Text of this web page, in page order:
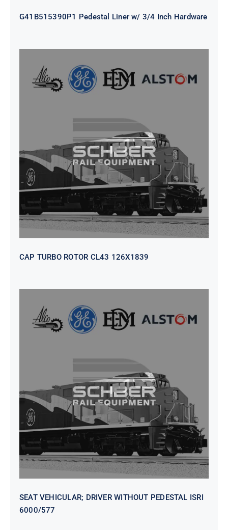
G41B515390P1 Pedestal Liner w/ 3/4 Inch Hardware
CAP TURBO ROTOR CL43 126X1839
CAP TURBO ROTOR CL43 126X1839
SEAT VEHICULAR; DRIVER
WITHOUT PEDESTAL ISRI
6000/577
SEAT VEHICULAR; DRIVER WITHOUT PEDESTAL ISRI
6000/577